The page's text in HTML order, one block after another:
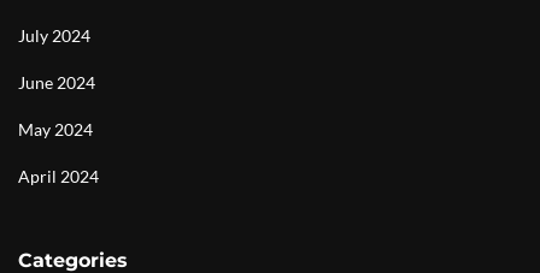
July 2024
June 2024
May 2024
April 2024
Categories